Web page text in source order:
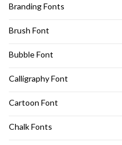
Branding Fonts
Brush Font
Bubble Font
Calligraphy Font
Cartoon Font
Chalk Fonts